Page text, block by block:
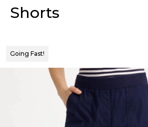
Shorts
Going Fast!